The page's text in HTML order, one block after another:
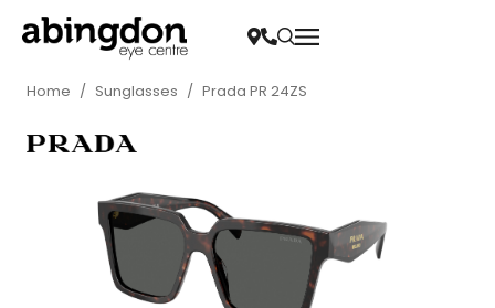
Home / Sunglasses / Prada PR 24ZS